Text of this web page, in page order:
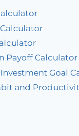
Payoff Calculator
Goal
and